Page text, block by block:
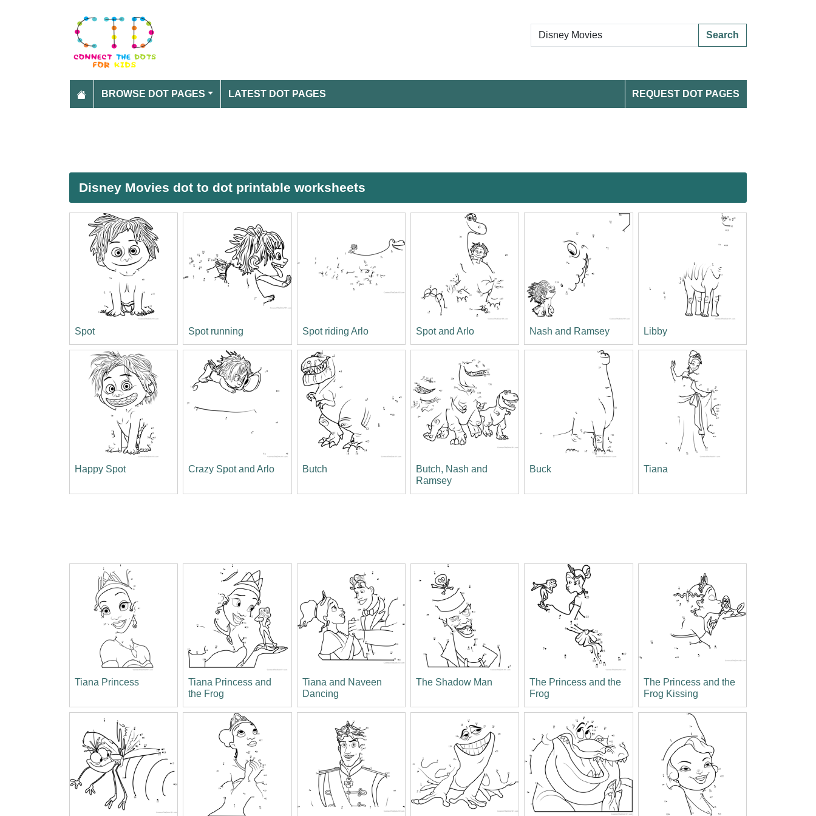
Search
BROWSE DOT PAGES LATEST DOT PAGES REQUEST DOT PAGES
Disney Movies dot to dot printable worksheets
Spot Spot running Spot riding Arlo Spot and Arlo Nash and Ramsey Libby
Happy Spot Crazy Spot and Arlo Butch
Butch, Nash and
Ramsey
Buck Tiana
Tiana Princess
Tiana Princess and
the Frog
Tiana and Naveen
Dancing
The Shadow Man
The Princess and the
Frog
The Princess and the
Frog Kissing